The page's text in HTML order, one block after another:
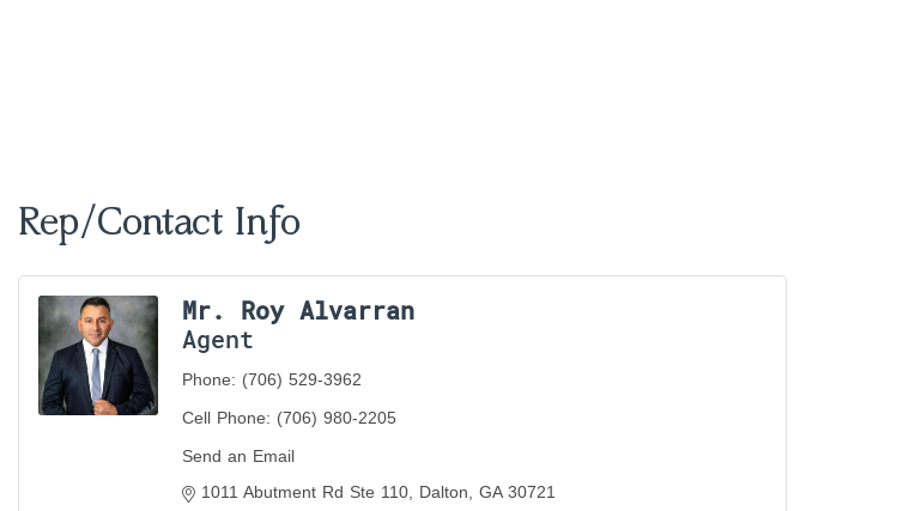
Rep/Contact Info
Mr. Roy Alvarran
Agent
Phone: (706) 529-3962
Cell Phone: (706) 980-2205
Send an Email
1011 Abutment Rd Ste 110
Dalton GA 30721